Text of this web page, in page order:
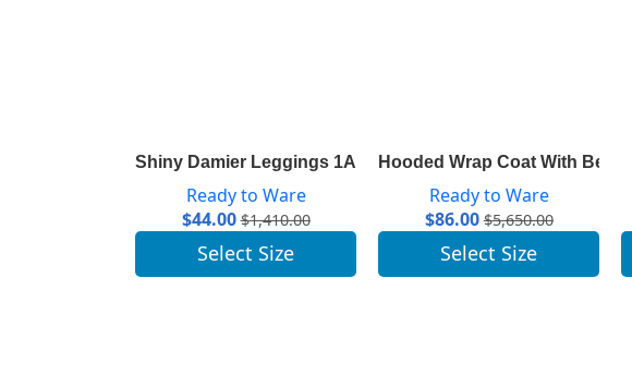
Shiny Damier Leggings 1A843R
Ready to Ware
$44.00 $1,410.00
Select Size
Hooded Wrap Coat With Belt
Ready to Ware
$86.00 $5,650.00
Select Size